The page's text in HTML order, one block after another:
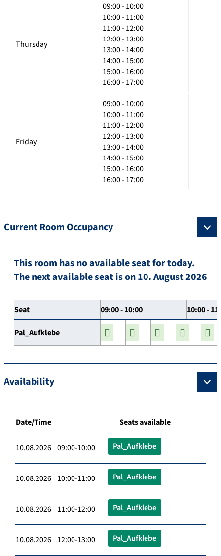
Thursday
09:00 - 10:00
10:00 - 11:00
11:00 - 12:00
12:00 - 13:00
13:00 - 14:00
14:00 - 15:00
15:00 - 16:00
16:00 - 17:00
Friday
09:00 - 10:00
10:00 - 11:00
11:00 - 12:00
12:00 - 13:00
13:00 - 14:00
14:00 - 15:00
15:00 - 16:00
16:00 - 17:00
Current Room Occupancy
This room has no available seat for today.
The next available seat is on 10. August 2026
Seat 09:00 - 10:00 10:00 -
Pal_Aufklebe
Availability
Date/Time Seats available
10.08.2026 09:00-10:00 Pal_Aufklebe
10.08.2026 10:00-11:00 Pal_Aufklebe
10.08.2026 11:00-12:00 Pal_Aufklebe
10.08.2026 12:00-13:00 Pal_Aufklebe